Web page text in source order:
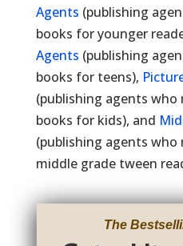
Agents (publishing
books for younger
Agents (publishing
books for teens),
(publishing agents who
books for kids), and
(publishing agents
middle grade tween
The